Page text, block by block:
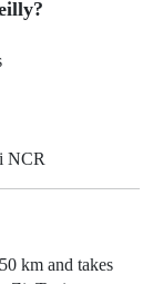
NCR
km and takes